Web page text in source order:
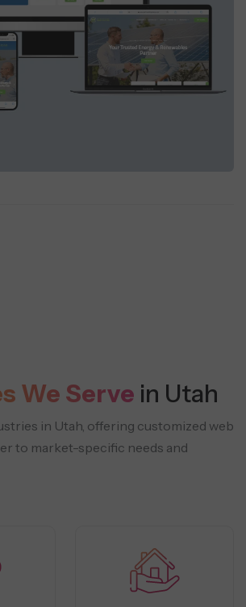
We Serve in Utah
in Utah, offering customized web
to market-specific needs and